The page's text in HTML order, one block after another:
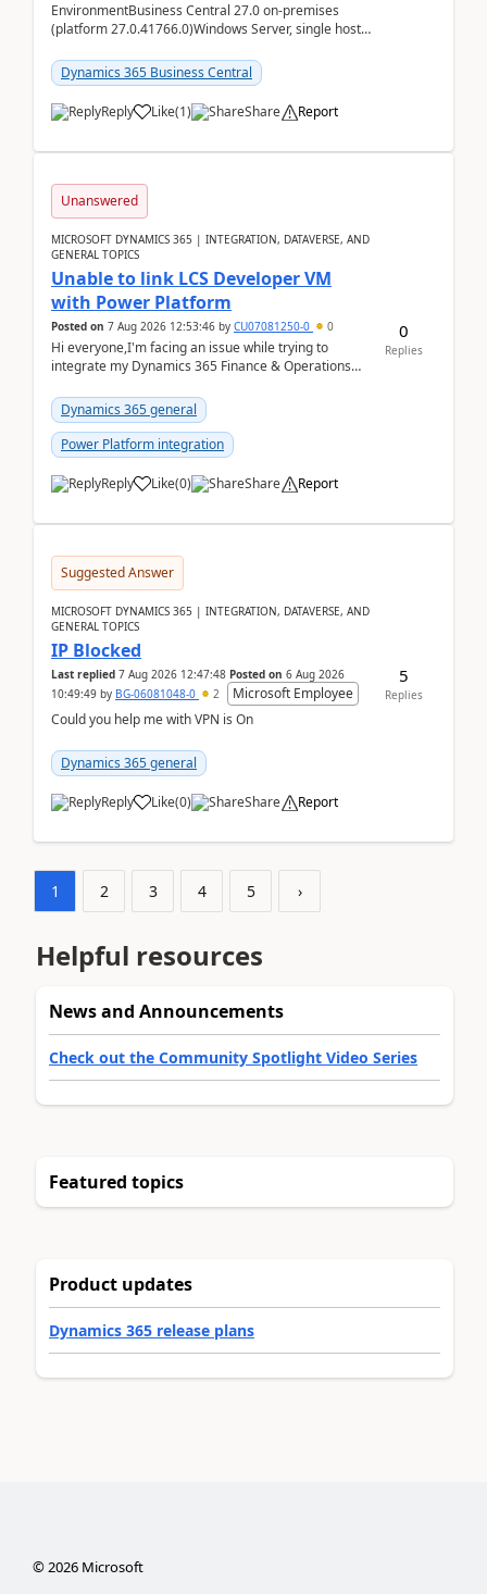
EnvironmentBusiness Central 27.0 on-premises
(platform 27.0.41766.0)Windows Server, single host
D:\Prog...
Dynamics 365 Business Central
Reply Like(1) Share Report
Unanswered
MICROSOFT DYNAMICS 365 | INTEGRATION, DATAVERSE, AND
GENERAL TOPICS
Unable to link LCS Developer VM
with Power Platform
Posted on 7 Aug 2026 12:53:46 by CU07081250-0 0
Hi everyone,I'm facing an issue while trying to
integrate my Dynamics 365 Finance & Operations
(De...
Dynamics 365 general
Power Platform integration
Reply Like(0) Share Report
0
Replies
Suggested Answer
MICROSOFT DYNAMICS 365 | INTEGRATION, DATAVERSE, AND
GENERAL TOPICS
IP Blocked
Last replied 7 Aug 2026 12:47:48 Posted on 6 Aug 2026
10:49:49 by BG-06081048-0 2
Microsoft Employee
Could you help me with VPN is On
Dynamics 365 general
Reply Like(0) Share Report
5
Replies
1 2 3 4 5 ›
Helpful resources
News and Announcements
Check out the Community Spotlight Video Series
Featured topics
Product updates
Dynamics 365 release plans
©2026Microsoft